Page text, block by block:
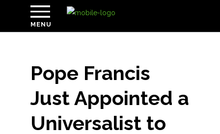
MENU
Pope Francis
Just Appointed a
Universalist to